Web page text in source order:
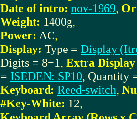
Date of intro: nov-1969,
Weight: 1400g,
Power: AC,
Display: Type = Display
Digits = 8+1, Extra
= ISEDEN: SP10, Quantity
Keyboard: Reed-switch,
#Key-White: 12,